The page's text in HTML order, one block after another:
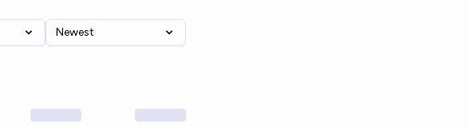
Newest